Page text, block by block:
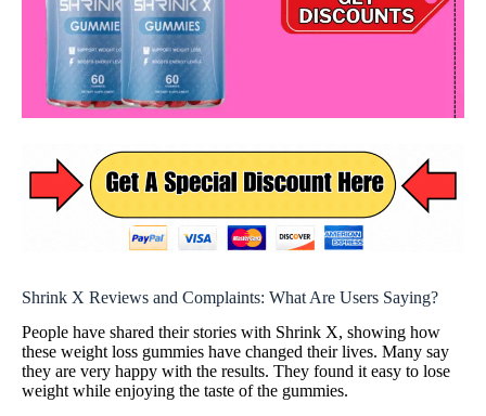
Shrink X Reviews and Complaints: What Are Users Saying?
People have shared their stories with Shrink X, showing how
these weight loss gummies have changed their lives. Many say
they are very happy with the results. They found it easy to lose
weight while enjoying the taste of the gummies.